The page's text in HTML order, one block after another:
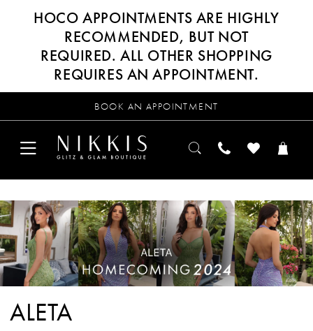
HOCO APPOINTMENTS ARE HIGHLY
RECOMMENDED, BUT NOT
REQUIRED. ALL OTHER SHOPPING
REQUIRES AN APPOINTMENT.
BOOK AN APPOINTMENT
ALETA